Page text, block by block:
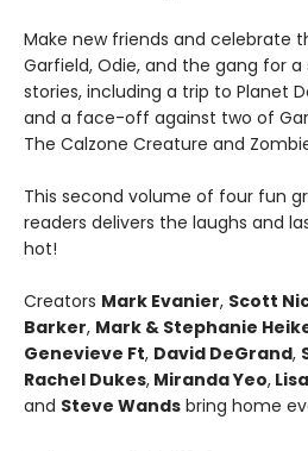
Make new friends and celebrate
Garfield, Odie, and the gang for
stories, including a trip to Planet
and a face-off against two of
The Calzone Creature and
This second volume of four fun
readers delivers the laughs and
hot!
Creators Mark Evanier, Scott
Barker, Mark & Stephanie
Genevieve Ft, David DeGrand,
Rachel Dukes, Miranda Yeo,
and Steve Wands bring home